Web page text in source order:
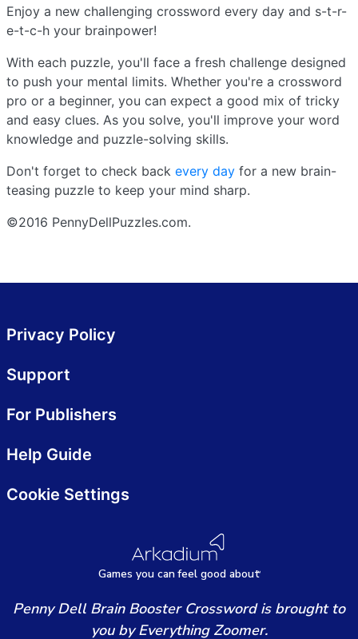
Enjoy a new challenging crossword every day and s-t-r-
e-t-c-h your brainpower!
With each puzzle, you'll face a fresh challenge designed
to push your mental limits. Whether you're a crossword
pro or a beginner, you can expect a good mix of tricky
and easy clues. As you solve, you'll improve your word
knowledge and puzzle-solving skills.
Don't forget to check back every day for a new brain-
teasing puzzle to keep your mind sharp.
©2016 PennyDellPuzzles.com.
Games you canfeel good about
Privacy Policy
Support
For Publishers
Help Guide
Cookie Settings
Penny Dell Brain Booster Crossword is brought to
you by Everything Zoomer.